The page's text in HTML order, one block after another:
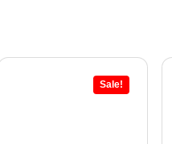
Sale!